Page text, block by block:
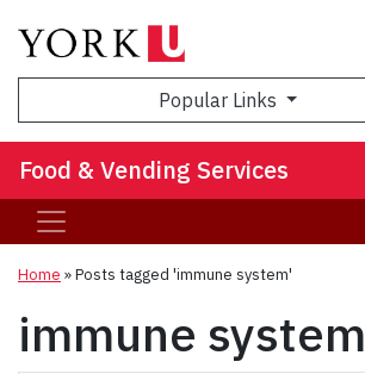
Popular Links
Food & Vending Services
Home »Posts tagged 'immune system'
immune system